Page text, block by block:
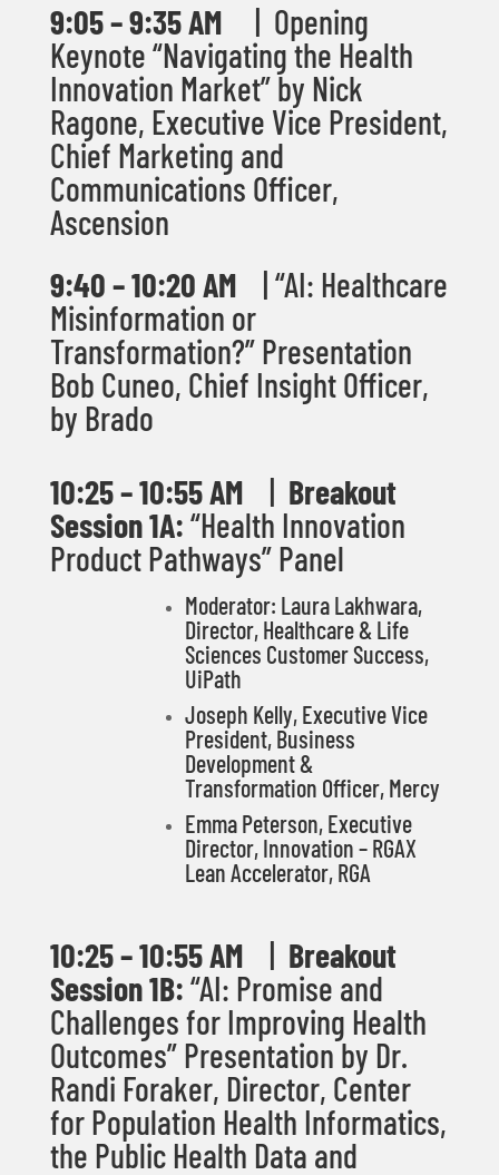
9:05 – 9:35 AM| Opening
Keynote “Navigating the Health
Innovation Market” by Nick
Ragone, Executive Vice President,
Chief Marketing and
Communications Officer,
Ascension
9:40 – 10:20 AM| “AI: Healthcare
Misinformation or
Transformation?” Presentation
Bob Cuneo, Chief Insight Officer,
by Brado
10:25 – 10:55 AM| Breakout
Session 1A:“Health Innovation
Product Pathways” Panel
Moderator: Laura Lakhwara,
Director, Healthcare & Life
Sciences Customer Success,
UiPath
Joseph Kelly,Executive Vice
President, Business
Development &
Transformation Officer, Mercy
Emma Peterson, Executive
Director, Innovation – RGAX
Lean Accelerator, RGA
10:25 – 10:55 AM| Breakout
Session 1B:“AI: Promise and
Challenges for Improving Health
Outcomes”Presentation by Dr.
Randi Foraker, Director, Center
for Population Health Informatics,
the Public Health Data and